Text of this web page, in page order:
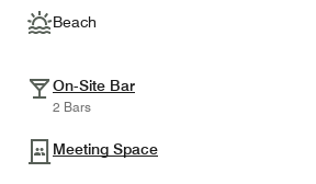
Beach
On-Site Bar
2 Bars
Meeting Space